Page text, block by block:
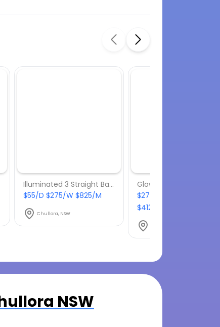
Illuminated 3 Straight Bars
$55/D $275/W $825/M
Chullora, NSW
Glow Twisted Cube Stool
$27.50/D $137.50/W
$412.50/M
NSW